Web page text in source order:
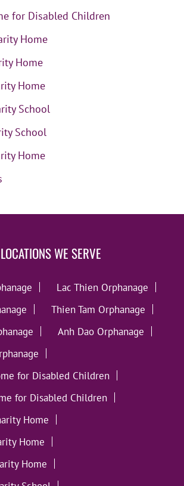
for Disabled Children
Home
Home
Home
School
School
Home
LOCATIONS WE SERVE
Lac Thien Orphanage
Thien Tam Orphanage
Anh Dao Orphanage
for Disabled Children
for Disabled Children
Home
Home
Home